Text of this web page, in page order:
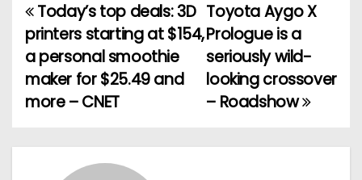
P
o
s
n
Toyota Aygo X
Prologue is a
seriously wild-
looking crossover
– Roadshow
Today’s top deals: 3D
printers starting at $154,
a personal smoothie
maker for $25.49 and
more – CNET